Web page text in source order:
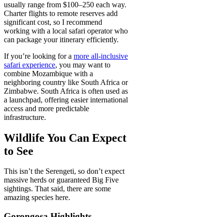
usually range from $100–250 each way.
Charter flights to remote reserves add
significant cost, so I recommend
working with a local safari operator who
can package your itinerary efficiently.
If you’re looking for a more all-inclusive
safari experience, you may want to
combine Mozambique with a
neighboring country like South Africa or
Zimbabwe. South Africa is often used as
a launchpad, offering easier international
access and more predictable
infrastructure.
Wildlife You Can Expect
to See
This isn’t the Serengeti, so don’t expect
massive herds or guaranteed Big Five
sightings. That said, there are some
amazing species here.